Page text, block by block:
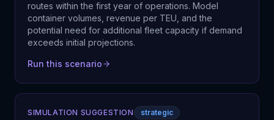
routes within the first year of operations. Model
container volumes, revenue per TEU, and the
potential need for additional fleet capacity if demand
exceeds initial projections.
Run this scenario
SIMULATION SUGGESTION strategic